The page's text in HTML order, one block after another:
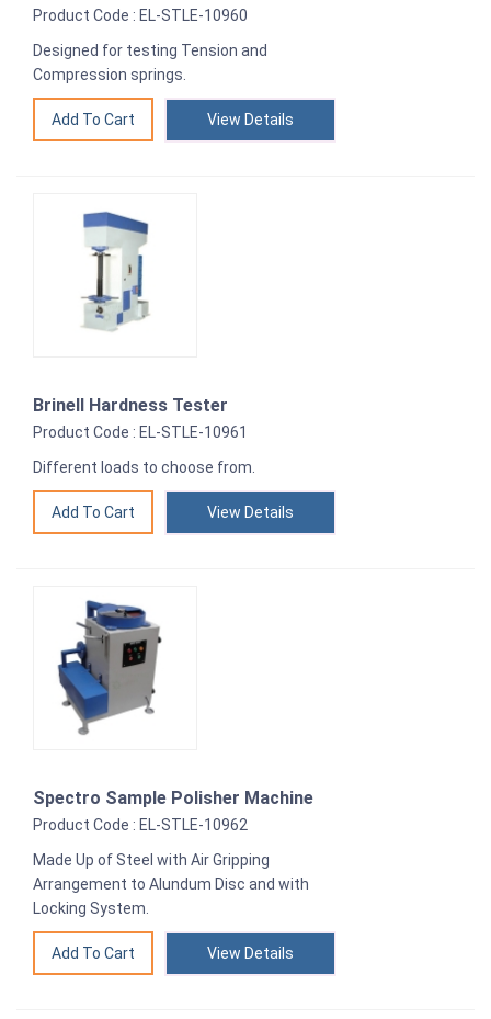
Product Code : EL-STLE-10960
Designed for testing Tension and
Compression springs.
View Details
Brinell Hardness Tester
Product Code : EL-STLE-10961
Different loads to choose from.
View Details
Spectro Sample Polisher Machine
Product Code : EL-STLE-10962
Made Up of Steel with Air Gripping
Arrangement to Alundum Disc and with
Locking System.
View Details